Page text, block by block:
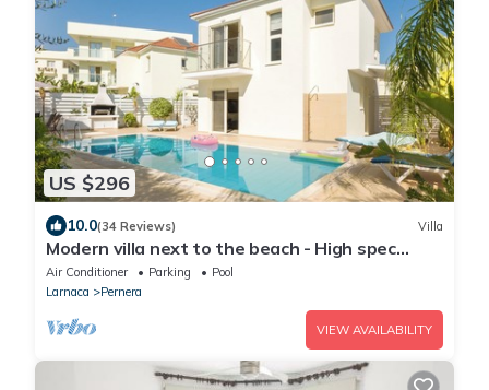
US $296
10.0(34 Reviews) Villa
Modern villa next to the beach - High spec
throughout , Free unlimited WI-FI
Air Conditioner Parking
Pool
Larnaca
Pernera
VIEW AVAILABILITY